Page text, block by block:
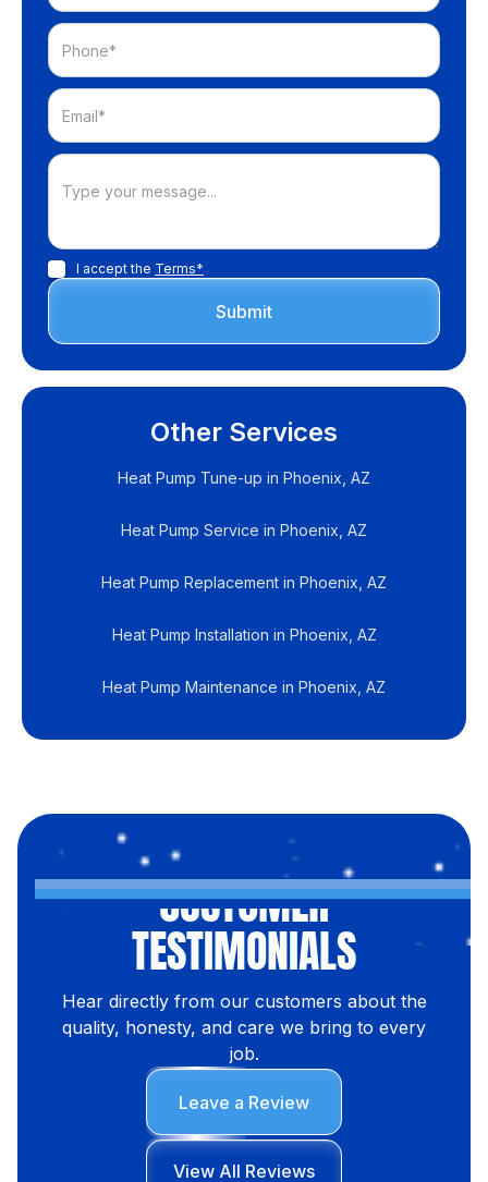
I accept the Terms*
Other Services
Heat Pump Tune-up in Phoenix, AZ
Heat Pump Service in Phoenix, AZ
Heat Pump Replacement in Phoenix, AZ
Heat Pump Installation in Phoenix, AZ
Heat Pump Maintenance in Phoenix, AZ
CUSTOMER
TESTIMONIALS
Hear directly from our customers about the
quality, honesty, and care we bring to every
job.
Leave a Review
View All Reviews